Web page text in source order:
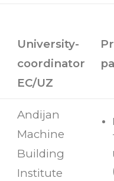
University-
coordinator
EC/UZ
Andijan
Machine
Building
Institute